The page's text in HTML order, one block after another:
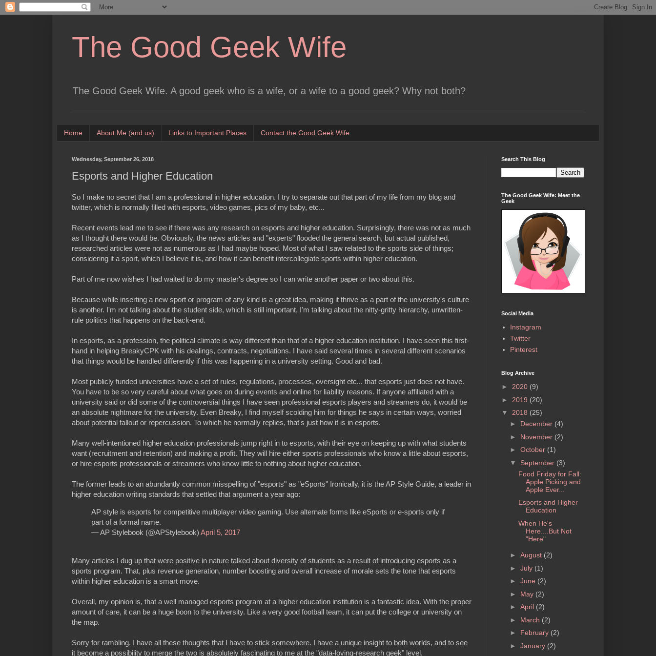
The Good Geek Wife
The Good Geek Wife. A good geek who is a wife, or a wife to a good geek? Why not both?
Home About Me (and us) Links to Important Places Contact the Good Geek Wife
Wednesday, September 26, 2018
Esports and Higher Education
So I make no secret that I am a professional in higher education. I try to separate out that part of my life from my blog and
twitter, which is normally filled with esports, video games, pics of my baby, etc...
Recent events lead me to see if there was any research on esports and higher education. Surprisingly, there was not as much
as I thought there would be. Obviously, the news articles and "experts" flooded the general search, but actual published,
researched articles were not as numerous as I had maybe hoped. Most of what I saw related to the sports side of things;
considering it a sport, which I believe it is, and how it can benefit intercollegiate sports within higher education.
Part of me now wishes I had waited to do my master's degree so I can write another paper or two about this.
Because while inserting a new sport or program of any kind is a great idea, making it thrive as a part of the university's culture
is another. I'm not talking about the student side, which is still important, I'm talking about the nitty-gritty hierarchy, unwritten-
rule politics that happens on the back-end.
In esports, as a profession, the political climate is way different than that of a higher education institution. I have seen this first-
hand in helping BreakyCPK with his dealings, contracts, negotiations. I have said several times in several different scenarios
that things would be handled differently if this was happening in a university setting. Good and bad.
Most publicly funded universities have a set of rules, regulations, processes, oversight etc... that esports just does not have.
You have to be so very careful about what goes on during events and online for liability reasons. If anyone affiliated with a
university said or did some of the controversial things I have seen professional esports players and streamers do, it would be
an absolute nightmare for the university. Even Breaky, I find myself scolding him for things he says in certain ways, worried
about potential fallout or repercussion. To which he normally replies, that's just how it is in esports.
Many well-intentioned higher education professionals jump right in to esports, with their eye on keeping up with what students
want (recruitment and retention) and making a profit. They will hire either sports professionals who know a little about esports,
or hire esports professionals or streamers who know little to nothing about higher education.
The former leads to an abundantly common misspelling of "esports" as "eSports" Ironically, it is the AP Style Guide, a leader in
higher education writing standards that settled that argument a year ago:
AP style is esports for competitive multiplayer video gaming. Use alternate forms like eSports or e-sports only if
part of a formal name.
— AP Stylebook (@APStylebook) April 5, 2017
Many articles I dug up that were positive in nature talked about diversity of students as a result of introducing esports as a
sports program. That, plus revenue generation, number boosting and overall increase of morale sets the tone that esports
within higher education is a smart move.
Overall, my opinion is, that a well managed esports program at a higher education institution is a fantastic idea. With the proper
amount of care, it can be a huge boon to the university. Like a very good football team, it can put the college or university on
the map.
Sorry for rambling. I have all these thoughts that I have to stick somewhere. I have a unique insight to both worlds, and to see
it become a possibility to merge the two is absolutely fascinating to me at the "data-loving-research geek" level.
Search This Blog
The Good Geek Wife: Meet the
Geek
Social Media
Instagram
Twitter
Pinterest
Blog Archive
► 2020 (9)
► 2019 (20)
▼ 2018 (25)
► December (4)
► November (2)
► October (1)
▼ September (3)
Food Friday for Fall:
Apple Picking and
Apple Ever...
Esports and Higher
Education
When He's
Here....But Not
"Here"
► August (2)
► July (1)
► June (2)
► May (2)
► April (2)
► March (2)
► February (2)
► January (2)